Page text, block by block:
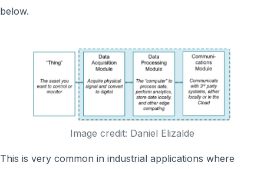
below.
Image credit: Daniel Elizalde
This is very common in industrial applications where